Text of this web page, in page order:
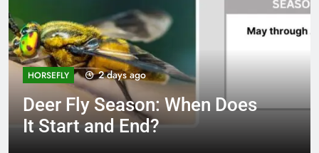
HORSEFLY 2 days ago
Deer Fly Season: When Does
It Start and End?